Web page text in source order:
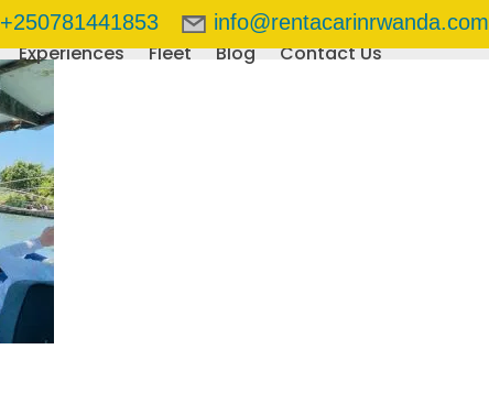
+250781441853 info@rentacarinrwanda.com
Experiences Fleet Blog Contact Us